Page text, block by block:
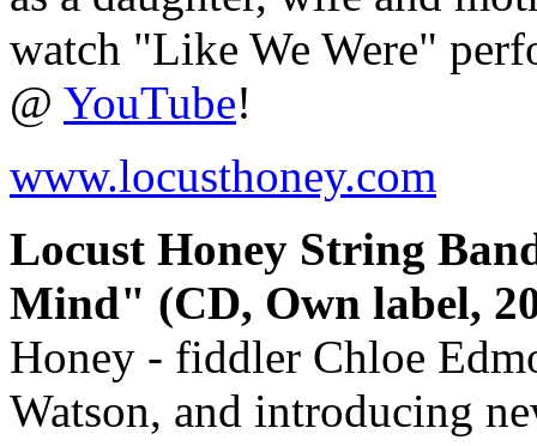
watch "Like We Were"
@ YouTube!
www.locusthoney.com
Locust Honey String
Mind" (CD, Own label,
Honey - fiddler Chloe
Watson, and introducing